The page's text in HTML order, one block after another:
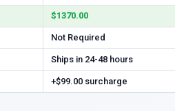
$1370.00
Not Required
Ships in 24-48 hours
+$99.00 surcharge